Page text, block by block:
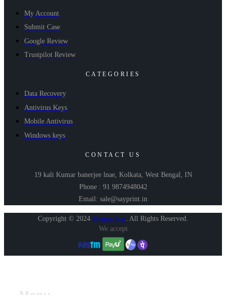
My Account
Submit Case
Google Review
Trustpilot Review
CATEGORIES
Data Recovery
Antivirus Keys
Mobile Antivirus
Windows keys
CONTACT US
19 kali Kumar banerjee lnae, Kolkata, West Bengal, IN
Phone : 91 9874948042
Email: sale@sayprint.in
Copyright © 2024 Shopershop All Rights Reserved.
We accept